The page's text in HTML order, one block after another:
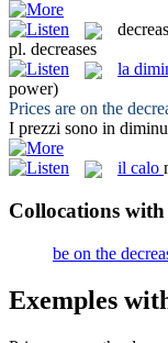
pl. decreases
la
power)
Prices are on the
I prezzi sono in
il calo
Collocations
be on the
Exemples